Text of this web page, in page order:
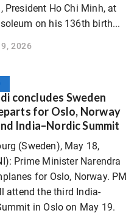
President Ho Chi Minh, at
on his 136th birth...
2026
concludes Sweden
for Oslo, Norway
India–Nordic Summit
(Sweden), May 18,
Prime Minister Narendra
for Oslo, Norway. PM
attend the third India-
in Oslo on May 19.